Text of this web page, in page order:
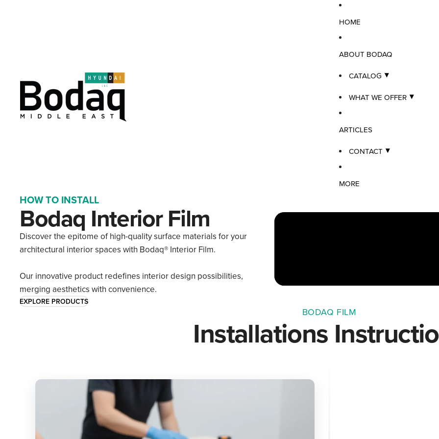
HOME
ABOUT BODAQ
CATALOG
WHAT WE OFFER
ARTICLES
CONTACT
MORE
HOW TO INSTALL
Bodaq Interior Film
Discover the epitome of high-quality surface materials for your
architectural interior spaces with Bodaq® Interior Film.
Our innovative product redefines interior design possibilities,
merging aesthetics with convenience.
EXPLORE PRODUCTS
BODAQ FILM
Installations